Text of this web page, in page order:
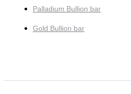
Palladium Bullion bar
Gold Bullion bar